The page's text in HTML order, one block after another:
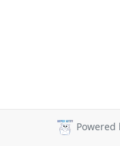
Powered